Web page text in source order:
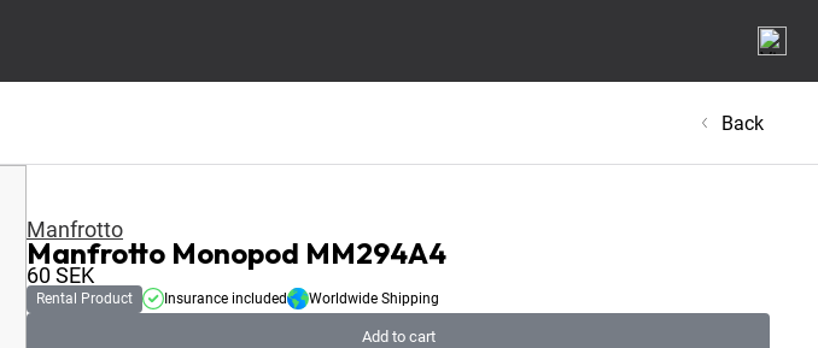
Back
Manfrotto
Manfrotto Monopod MM294A4
60SEK
Rental Product Insurance included Worldwide Shipping
Add to cart